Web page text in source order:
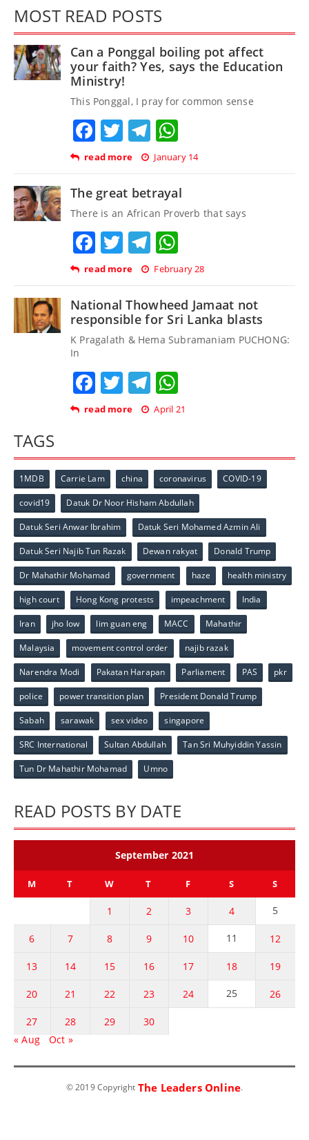
MOST READ POSTS
Can a Ponggal boiling pot affect
your faith? Yes, says the Education
Ministry!
This Ponggal, I pray for common sense
Facebook
TwitterTelegram
read more January 14
The great betrayal
There is an African Proverb that says
Facebook
TwitterTelegram
read more February 28
National Thowheed Jamaat not
responsible for Sri Lanka blasts
K Pragalath & Hema Subramaniam PUCHONG:
In
Facebook
TwitterTelegram
read more April 21
TAGS
1MDB Carrie Lam china coronavirus COVID-19
covid19 Datuk Dr Noor Hisham Abdullah
Datuk Seri Anwar Ibrahim Datuk Seri Mohamed Azmin Ali
Datuk Seri Najib Tun Razak Dewan rakyat Donald Trump
Dr Mahathir Mohamad government haze health ministry
high court Hong Kong protests impeachment India
Iran jho low lim guan eng MACC Mahathir
Malaysia movement control order najib razak
Narendra Modi Pakatan Harapan Parliament PAS pkr
police power transition plan President Donald Trump
Sabah sarawak sex video singapore
SRC International Sultan Abdullah Tan Sri Muhyiddin Yassin
Tun Dr Mahathir Mohamad Umno
READ POSTS BY DATE
September 2021
M T W T F S S
1 2 3 4 5
6 7 8 9 10 11 12
13 14 15 16 17 18 19
20 21 22 23 24 25 26
27 28 29
30
« Aug
Oct »
© 2019 Copyright The Leaders Online.